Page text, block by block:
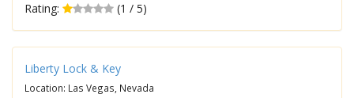
Rating:
(1 / 5)
Liberty Lock & Key
Location: Las Vegas, Nevada